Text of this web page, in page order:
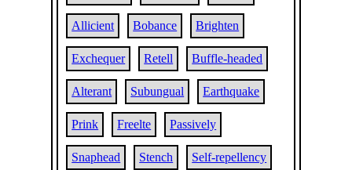
Allicient Bobance Brighten
Exchequer Retell Buffle-headed
Alterant Subungual Earthquake
Prink Freelte Passively
Snaphead Stench Self-repellency